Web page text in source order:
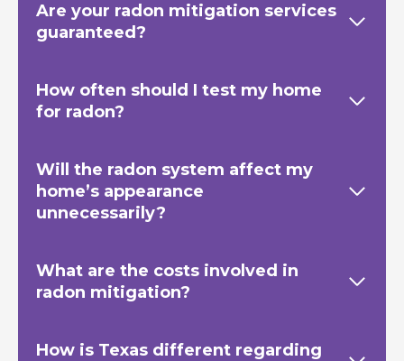
Are your radon mitigation services
guaranteed?
How often should I test my home
for radon?
Will the radon system affect my
home’s appearance
unnecessarily?
What are the costs involved in
radon mitigation?
How is Texas different regarding